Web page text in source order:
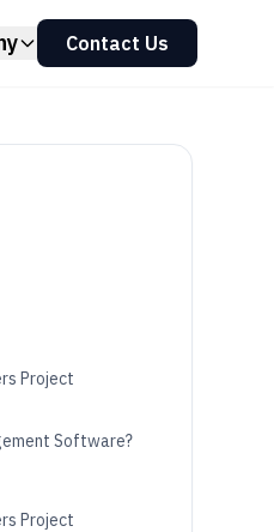
Contact Us
Project
Software?
Project